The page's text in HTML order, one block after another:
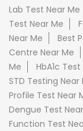
Lab Test Near Me
Test Near Me
Near Me
Best
Centre Near Me
Me
HbA1c
STD Testing Near
Profile Test Near
Dengue Test
Function Test